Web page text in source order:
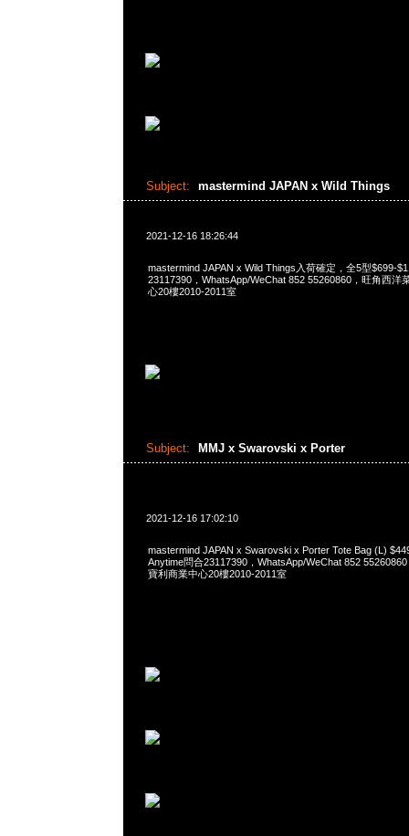
Subject: mastermind JAPAN x Wild Things
2021-12-16 18:26:44
mastermind JAPAN x Wild Things入荷確定，全5型$699-
23117390，WhatsApp/WeChat 852 55260860，旺角西洋
心20樓2010-2011室
Subject: MMJ x Swarovski x Porter
2021-12-16 17:02:10
mastermind JAPAN x Swarovski x Porter Tote Bag (L)
Anytime問合23117390，WhatsApp/WeChat 852
寶利商業中心20樓2010-2011室